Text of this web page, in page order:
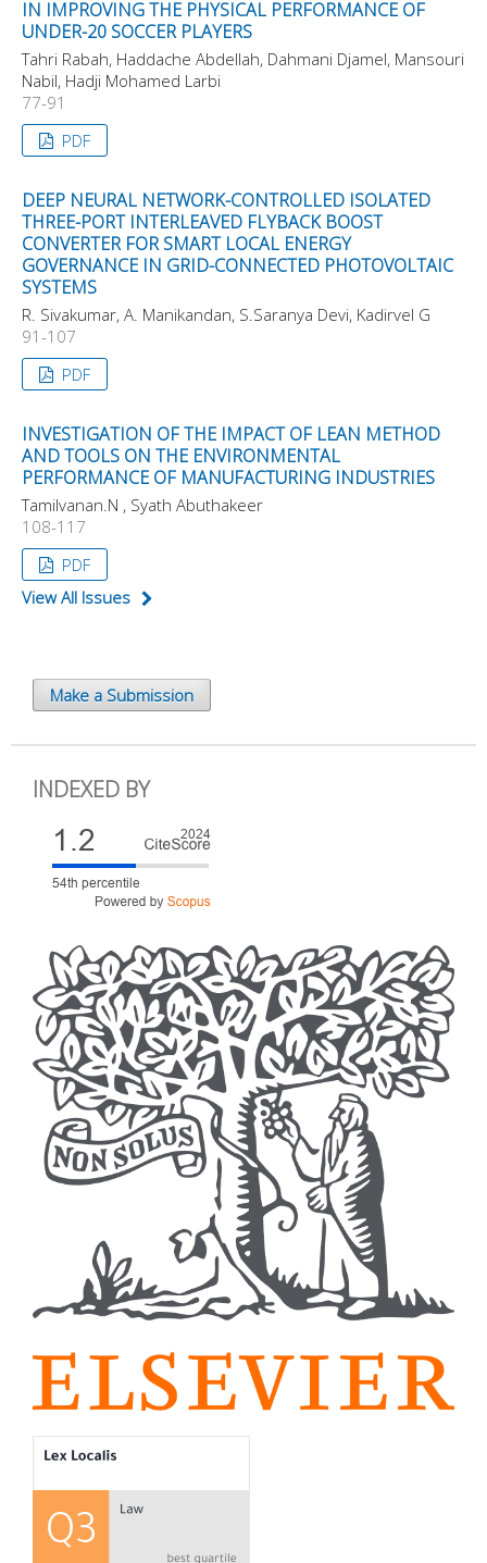
IN IMPROVING THE PHYSICAL PERFORMANCE OF
UNDER-20 SOCCER PLAYERS
Tahri Rabah, Haddache Abdellah, Dahmani Djamel, Mansouri
Nabil, Hadji Mohamed Larbi
77-91
PDF
DEEP NEURAL NETWORK-CONTROLLED ISOLATED
THREE-PORT INTERLEAVED FLYBACK BOOST
CONVERTER FOR SMART LOCAL ENERGY
GOVERNANCE IN GRID-CONNECTED PHOTOVOLTAIC
SYSTEMS
R. Sivakumar, A. Manikandan, S.Saranya Devi, Kadirvel G
91-107
PDF
INVESTIGATION OF THE IMPACT OF LEAN METHOD
AND TOOLS ON THE ENVIRONMENTAL
PERFORMANCE OF MANUFACTURING INDUSTRIES
Tamilvanan.N , Syath Abuthakeer
108-117
PDF
View All Issues
Make a Submission
INDEXED BY